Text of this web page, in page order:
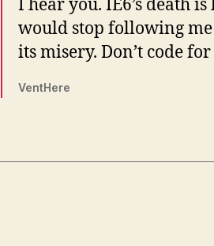
I hear you. IE6’s death
would stop following
its misery. Don’t code
VentHere